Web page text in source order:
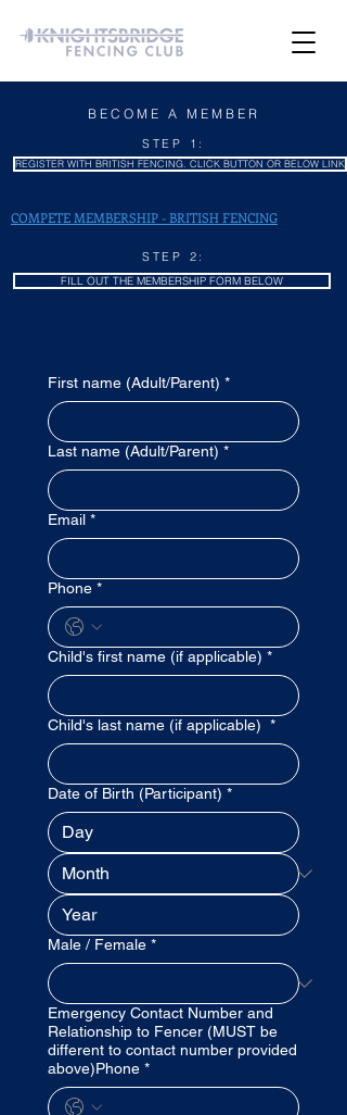
BECOME A MEMBER
STEP 1:
REGISTER WITH BRITISH FENCING. CLICK BUTTON OR BELOW LINK
COMPETE MEMBERSHIP - BRITISH FENCING
STEP 2:
FILL OUT THE MEMBERSHIP FORM BELOW
First name (Adult/Parent) *
Last name (Adult/Parent) *
Email *
Phone *
Child's first name (if applicable) *
Child's last name (if applicable) *
Date of Birth (Participant) *
Male / Female *
Emergency Contact Number and
Relationship to Fencer (MUST be
different to contact number provided
above)Phone *